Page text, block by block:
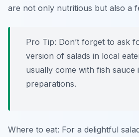
are not only nutritious but also a
Pro Tip: Don’t forget to ask
version of salads in local
usually come with fish sauce
preparations.
Where to eat: For a delightful